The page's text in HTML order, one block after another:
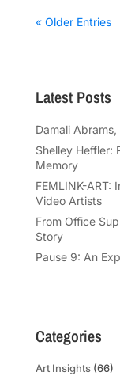
« Older Entries
Latest Posts
Damali
Shelley Heffler:
Memory
FEMLINK-ART:
Video Artists
From Office
Story
Pause 9: An
Categories
Art Insights(66)